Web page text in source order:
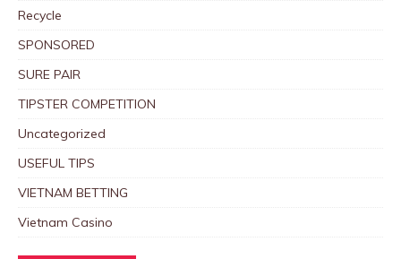
Recycle
SPONSORED
SURE PAIR
TIPSTER COMPETITION
Uncategorized
USEFUL TIPS
VIETNAM BETTING
Vietnam Casino